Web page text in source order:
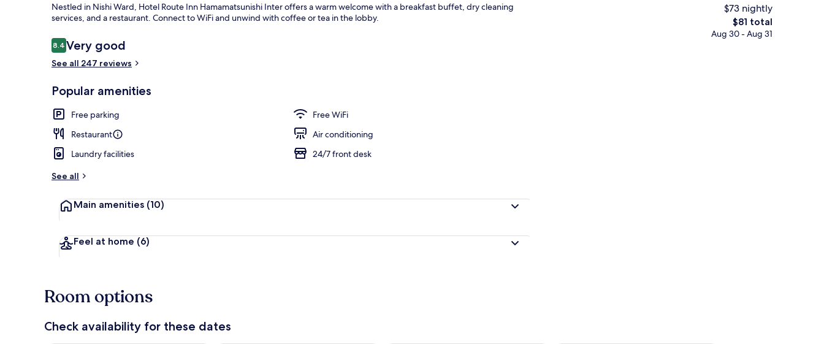
Desk, WiFi (free), bed sheets
Nestled in Nishi Ward, Hotel Route Inn Hamamatsunishi Inter offers a warm welcome with a breakfast buffet, dry cleaning
services, and a restaurant. Connect to WiFi and unwind with coffee or tea in the lobby.
Reviews
8.48.4 out of 10
Very good
See all 247 reviews
Popular amenities
Free parking
Free WiFi
Restaurant
Air conditioning
Laundry facilities
24/7 front desk
See all
Main amenities (10)
Feel at home (6)
$73 nightly
The
total
$81 total
Aug 30 - Aug 31
Room options
Check availability for these dates